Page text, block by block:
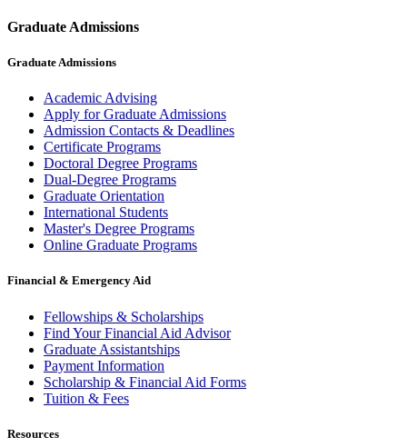
Graduate Admissions
Graduate Admissions
Academic Advising
Apply for Graduate Admissions
Admission Contacts & Deadlines
Certificate Programs
Doctoral Degree Programs
Dual-Degree Programs
Graduate Orientation
International Students
Master's Degree Programs
Online Graduate Programs
Financial & Emergency Aid
Fellowships & Scholarships
Find Your Financial Aid Advisor
Graduate Assistantships
Payment Information
Scholarship & Financial Aid Forms
Tuition & Fees
Resources